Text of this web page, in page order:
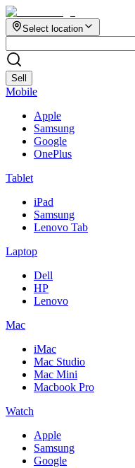
Select location
Sell
Mobile
Apple
Samsung
Google
OnePlus
Tablet
iPad
Samsung
Lenovo Tab
Laptop
Dell
HP
Lenovo
Mac
iMac
Mac Studio
Mac Mini
Macbook Pro
Watch
Apple
Samsung
Google